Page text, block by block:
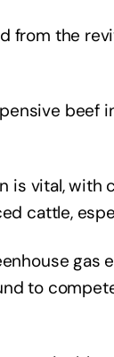
from the
beef
is vital,
cattle,
gas
to